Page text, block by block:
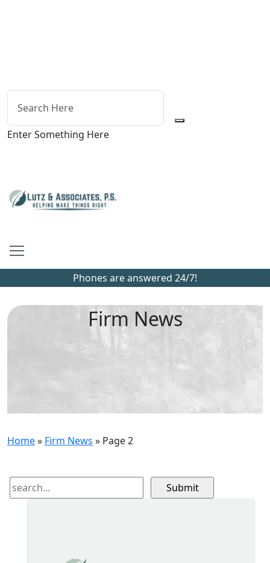
Enter Something Here
Phones are answered 24/7!
Firm News
Home» Firm News » Page 2
Search